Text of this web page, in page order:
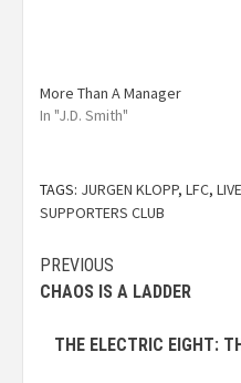
More Than A Manager
In "J.D. Smith"
TAGS: JURGEN KLOPP, LFC,
SUPPORTERS CLUB
PREVIOUS
CHAOS IS A LADDER
THE ELECTRIC EIGHT: